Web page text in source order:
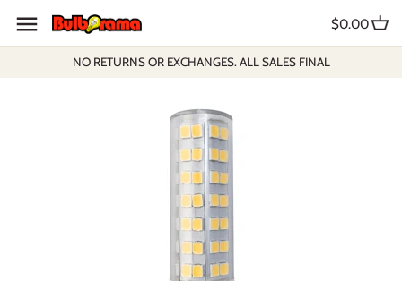
content
NO RETURNS OR EXCHANGES. ALL SALES FINAL
$0.00